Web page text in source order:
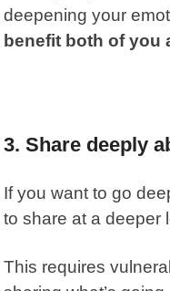
deepening your
benefit both of you
3. Share deeply
If you want to go
to share at a deeper
This requires